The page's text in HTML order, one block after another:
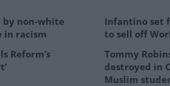
by non-white
in racism
Reform’s
Infantino set
to sell off
Tommy
destroyed in
Muslim